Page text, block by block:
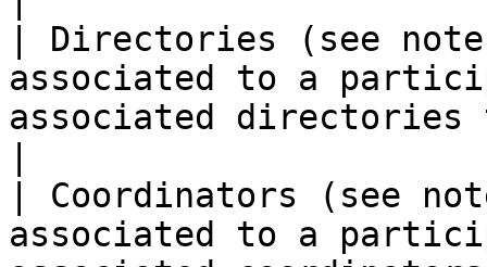
| Directories (see
associated to a
associated directories
| Coordinators (see
associated to a